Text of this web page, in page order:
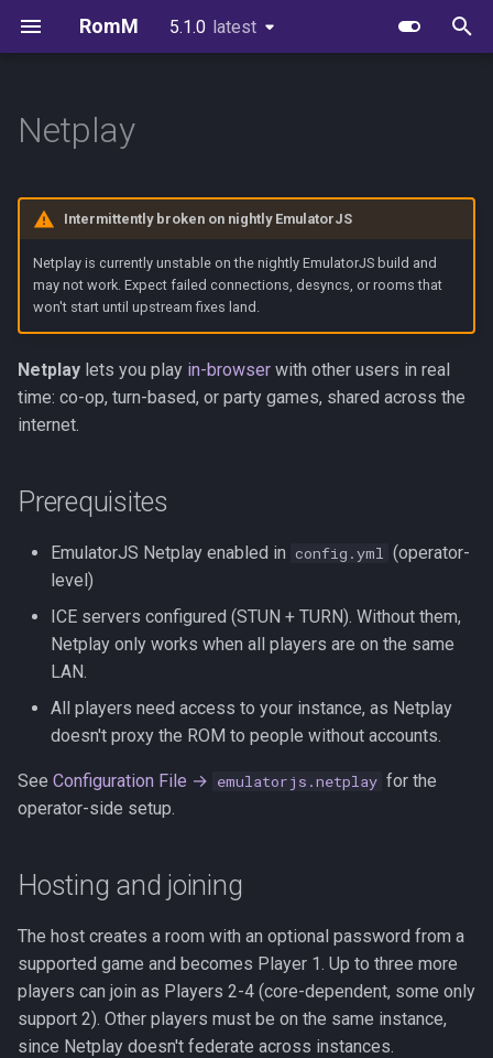
RomM 5.1.0 latest
latest
a
r
s
n
Quick Start
Folder Structure
Metadata Providers
Your First Scan
Image Variants
Databases
Redis or Valkey
Reverse Proxy
Unraid
Synology
Backup & Restore
Users & Roles
Invitations & Registration
Authentication
OIDC Setup
Authentik
Keycloak
Zitadel
Scanning & Watcher
Scheduled Tasks
Firmware Management
EmulatorJS
MS-DOS
Ruffle
Prerequisites
Hosting and joining
Controls
ICE servers (the NAT stuff)
Limitations
Security
Supported Platforms
Custom Platforms
First-Party Apps
Feed Clients
Igir Collection Manager
API Reference
API Authentication
Client API Tokens
WebSockets
Device Sync Protocol
SSH Sync
Architecture
Contributing
Environment Variables
Configuration File
Exports
Glossary
Scanning
Authentication
In-Browser Play
Netplay
Synology
Kubernetes
FAQs
Brand Guidelines
License
Credits
Netplay
Intermittently broken on nightly EmulatorJS
Netplay is currently unstable on the nightly EmulatorJS build and
may not work. Expect failed connections, desyncs, or rooms that
won't start until upstream fixes land.
Netplay lets you play in-browser with other users in real
time: co-op, turn-based, or party games, shared across the
internet.
Prerequisites
EmulatorJS Netplay enabled in config.yml (operator-
level)
ICE servers configured (STUN + TURN). Without them,
Netplay only works when all players are on the same
LAN.
All players need access to your instance, as Netplay
doesn't proxy the ROM to people without accounts.
See Configuration File → emulatorjs.netplay for the
operator-side setup.
Hosting and joining
The host creates a room with an optional password from a
supported game and becomes Player 1. Up to three more
players can join as Players 2-4 (core-dependent, some only
support 2). Other players must be on the same instance,
since Netplay doesn't federate across instances.